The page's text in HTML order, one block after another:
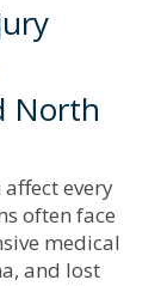
North
every
often face
medical
and lost